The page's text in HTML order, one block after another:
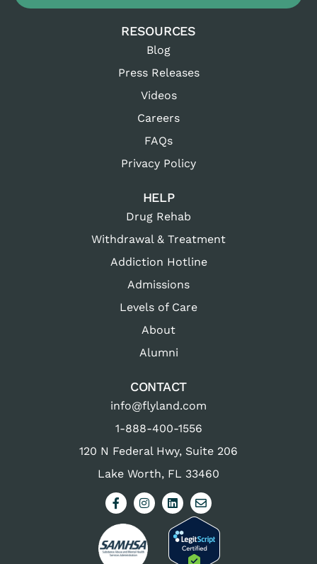
RESOURCES
Blog
Press Releases
Videos
Careers
FAQs
Privacy Policy
HELP
Drug Rehab
Withdrawal & Treatment
Addiction Hotline
Admissions
Levels of Care
About
Alumni
CONTACT
info@flyland.com
1-888-400-1556
120 N Federal Hwy, Suite 206
Lake Worth, FL 33460